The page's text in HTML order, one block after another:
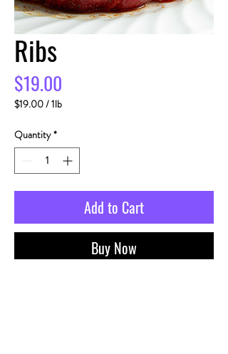
Ribs
$19.00
$19.00/1lb
per
1
Quantity *
Add to Cart
Buy Now